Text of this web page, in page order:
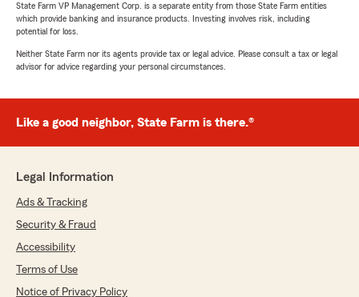
State Farm VP Management Corp. is a separate entity from those State Farm entities
which provide banking and insurance products. Investing involves risk, including
potential for loss.
Neither State Farm nor its agents provide tax or legal advice. Please consult a tax or legal
advisor for advice regarding your personal circumstances.
Like a good neighbor, State Farm is there.®
Legal Information
Ads & Tracking
Security & Fraud
Accessibility
Terms of Use
Notice of Privacy Policy